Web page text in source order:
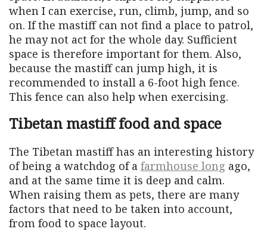
when I can exercise, run, climb, jump, and so
on. If the mastiff can not find a place to patrol,
he may not act for the whole day. Sufficient
space is therefore important for them. Also,
because the mastiff can jump high, it is
recommended to install a 6-foot high fence.
This fence can also help when exercising.
Tibetan mastiff food and space
The Tibetan mastiff has an interesting history
of being a watchdog of a farmhouse long ago,
and at the same time it is deep and calm.
When raising them as pets, there are many
factors that need to be taken into account,
from food to space layout.